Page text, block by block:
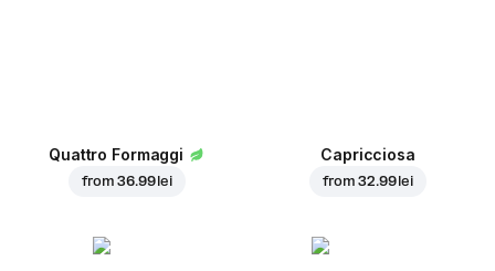
Quattro Formaggi
from36.99 lei
Capricciosa
from32.99 lei